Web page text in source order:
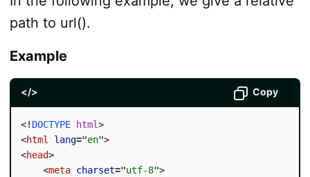
path to url().
Example
</> Copy
<! DOCTYPE html>
<html lang="en">
<head>
<meta charset="utf-8">